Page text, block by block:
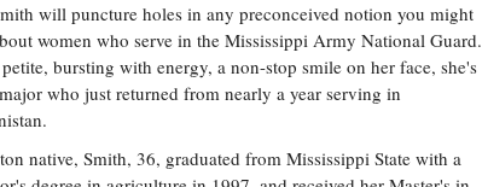
will puncture holes in any preconceived notion you might
women who serve in the Mississippi Army National Guard.
bursting with energy, a non-stop smile on her face, she's
who just returned from nearly a year serving in
native, Smith, 36, graduated from Mississippi State with a